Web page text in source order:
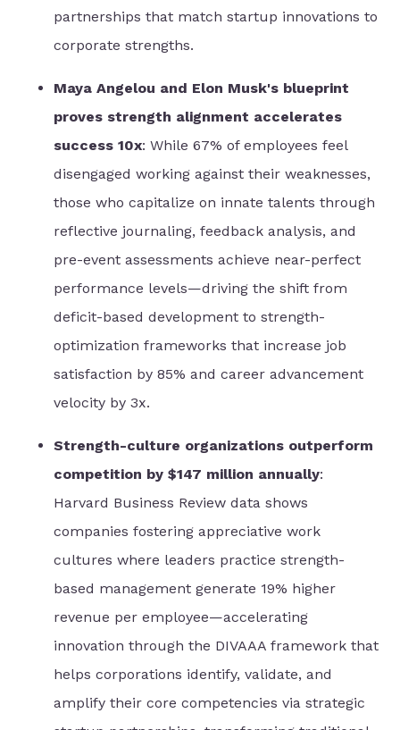
partnerships that match startup innovations to
corporate strengths.
Maya Angelou and Elon Musk's blueprint
proves strength alignment accelerates
success 10x: While 67% of employees feel
disengaged working against their weaknesses,
those who capitalize on innate talents through
reflective journaling, feedback analysis, and
pre-event assessments achieve near-perfect
performance levels—driving the shift from
deficit-based development to strength-
optimization frameworks that increase job
satisfaction by 85% and career advancement
velocity by 3x.
Strength-culture organizations outperform
competition by $147 million annually:
Harvard Business Review data shows
companies fostering appreciative work
cultures where leaders practice strength-
based management generate 19% higher
revenue per employee—accelerating
innovation through the DIVAAA framework that
helps corporations identify, validate, and
amplify their core competencies via strategic